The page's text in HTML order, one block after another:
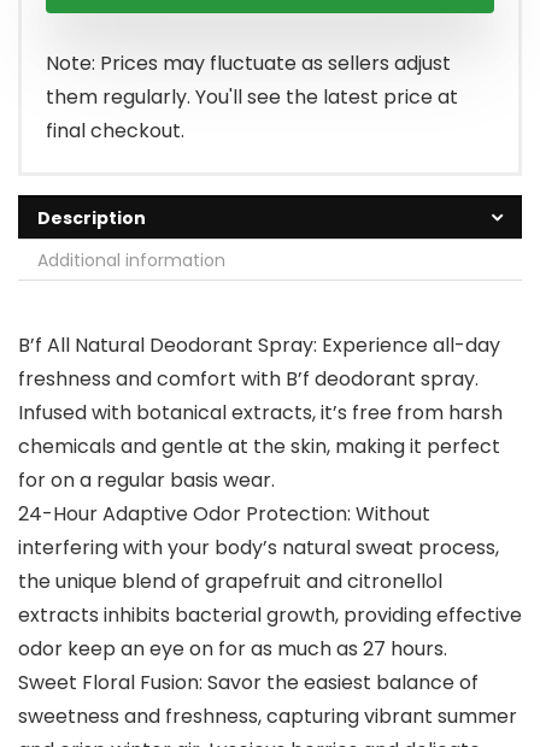
Note: Prices may fluctuate as sellers adjust
them regularly. You'll see the latest price at
final checkout.
Description
Additional information
B’f All Natural Deodorant Spray: Experience all-day
freshness and comfort with B’f deodorant spray.
Infused with botanical extracts, it’s free from harsh
chemicals and gentle at the skin, making it perfect
for on a regular basis wear.
24-Hour Adaptive Odor Protection: Without
interfering with your body’s natural sweat process,
the unique blend of grapefruit and citronellol
extracts inhibits bacterial growth, providing effective
odor keep an eye on for as much as 27 hours.
Sweet Floral Fusion: Savor the easiest balance of
sweetness and freshness, capturing vibrant summer